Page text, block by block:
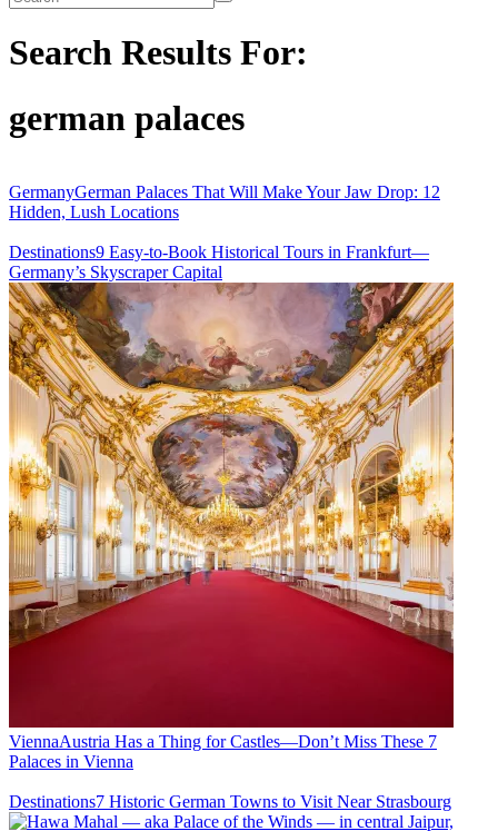
site
Search Results For:
german palaces
GermanyGerman Palaces That Will Make Your Jaw Drop: 12
Hidden, Lush Locations
Destinations9 Easy-to-Book Historical Tours in Frankfurt—
Germany’s Skyscraper Capital
ViennaAustria Has a Thing for Castles—Don’t Miss These 7
Palaces in Vienna
Destinations7 Historic German Towns to Visit Near Strasbourg